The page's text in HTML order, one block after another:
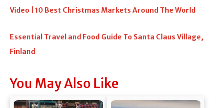
Video | 10 Best Christmas Markets Around The World
Essential Travel and Food Guide To Santa Claus Village,
Finland
You May Also Like